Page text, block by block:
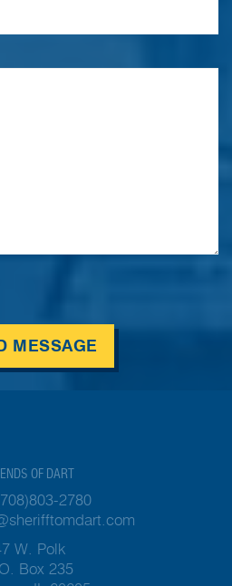
MESSAGE
OF DART
2780
W. Polk
Box 235